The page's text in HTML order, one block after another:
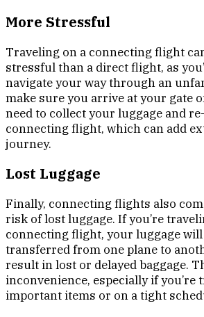
More Stressful
Traveling on a connecting flight
stressful than a direct flight, as
navigate your way through an
make sure you arrive at your gate
need to collect your luggage and
connecting flight, which can add
journey.
Lost Luggage
Finally, connecting flights also
risk of lost luggage. If you’re
connecting flight, your luggage will
transferred from one plane to
result in lost or delayed baggage.
inconvenience, especially if you’re
important items or on a tight